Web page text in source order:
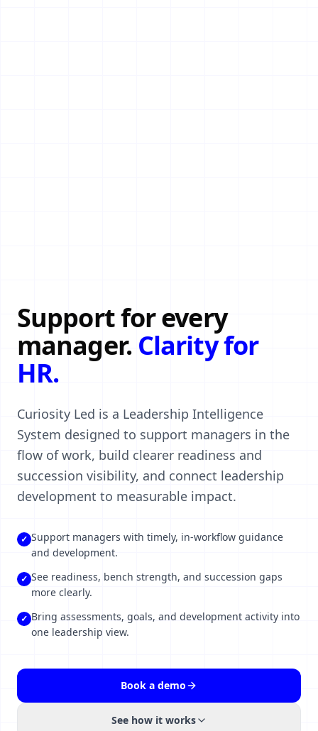
Support for every
manager. Clarity for
HR.
Curiosity Led is a Leadership Intelligence
System designed to support managers in the
flow of work, build clearer readiness and
succession visibility, and connect leadership
development to measurable impact.
✓ Support managers with timely, in-workflow guidance
and development.
✓ See readiness, bench strength, and succession gaps
more clearly.
✓ Bring assessments, goals, and development activity into
one leadership view.
Book a demo
See how it works